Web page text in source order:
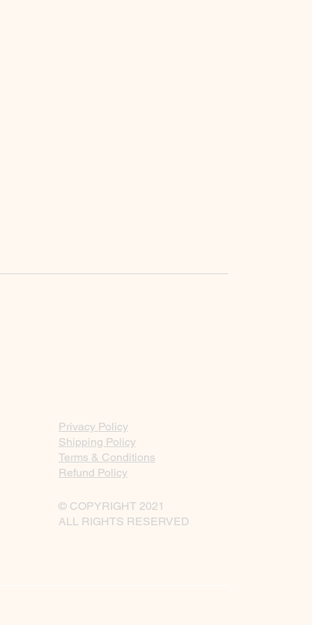
Privacy Policy
Shipping Policy
Terms & Conditions
Refund Policy
© COPYRIGHT 2021
ALL RIGHTS RESERVED